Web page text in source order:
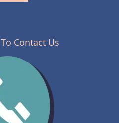
Contact Us